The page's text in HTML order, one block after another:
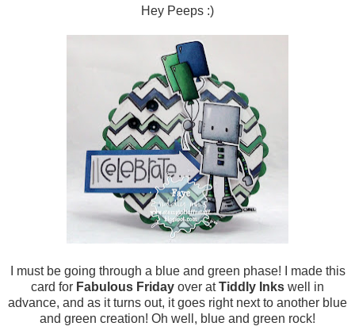
Hey Peeps :)
I must be going through a blue and green phase! I made this
card for Fabulous Friday over atTiddly Inks well in
advance, and as it turns out, it goes right next to another blue
and green creation! Oh well, blue and green rock!